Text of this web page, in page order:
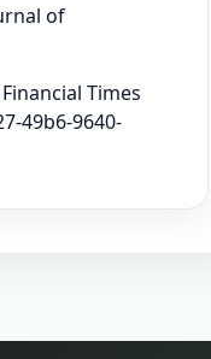
of
Times
49b6-9640-